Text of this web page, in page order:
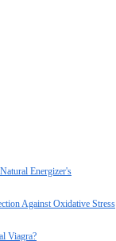
Energizer's
Against Oxidative Stress
Viagra?